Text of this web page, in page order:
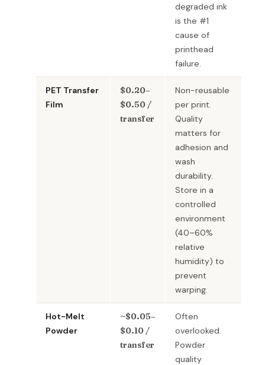
degraded ink
is the #1
cause of
printhead
failure.
PET Transfer
Film
$0.20–
$0.50 /
transfer
Non-reusable
per print.
Quality
matters for
adhesion and
wash
durability.
Store in a
controlled
environment
(40–60%
relative
humidity) to
prevent
warping.
Hot-Melt
Powder
~$0.05–
$0.10 /
transfer
Often
overlooked.
Powder
quality